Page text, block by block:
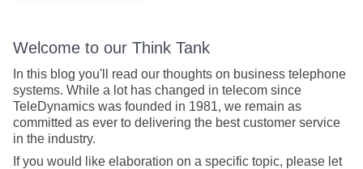
Welcome to our Think Tank
In this blog you'll read our thoughts on business telephone
systems. While a lot has changed in telecom since
TeleDynamics was founded in 1981, we remain as
committed as ever to delivering the best customer service
in the industry.
If you would like elaboration on a specific topic, please let